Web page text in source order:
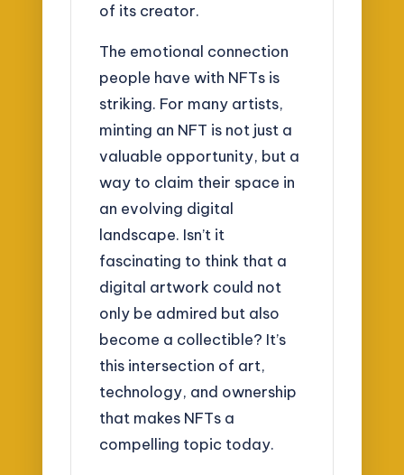
of its creator.
The emotional connection
people have with NFTs is
striking. For many artists,
minting an NFT is not just a
valuable opportunity, but a
way to claim their space in
an evolving digital
landscape. Isn’t it
fascinating to think that a
digital artwork could not
only be admired but also
become a collectible? It’s
this intersection of art,
technology, and ownership
that makes NFTs a
compelling topic today.